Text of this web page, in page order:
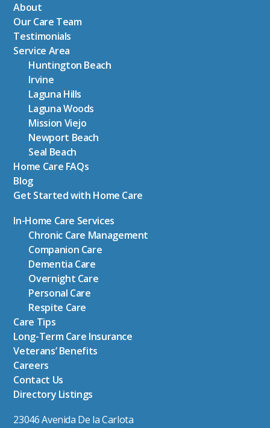
About
Our Care Team
Testimonials
Service Area
Huntington Beach
Irvine
Laguna Hills
Laguna Woods
Mission Viejo
Newport Beach
Seal Beach
Home Care FAQs
Blog
Get Started with Home Care
In-Home Care Services
Chronic Care Management
Companion Care
Dementia Care
Overnight Care
Personal Care
Respite Care
Care Tips
Long-Term Care Insurance
Veterans’ Benefits
Careers
Contact Us
Directory Listings
23046 Avenida De la Carlota